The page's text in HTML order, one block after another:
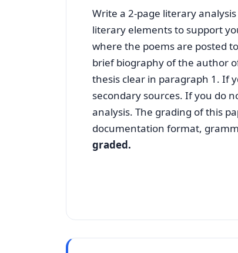
Write a 2-page literary
literary elements to support
where the poems are posted
brief biography of the author
thesis clear in paragraph 1. If
secondary sources. If you do
analysis. The grading of this
documentation format,
graded.